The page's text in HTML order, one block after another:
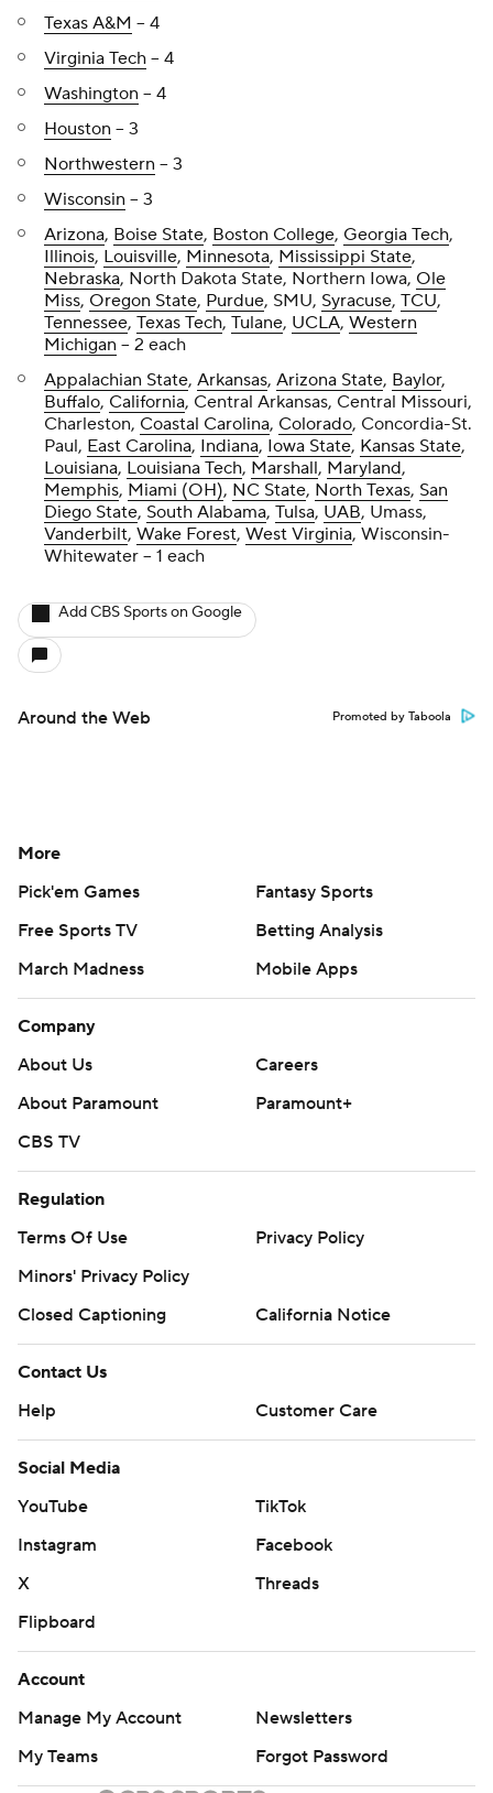
Texas A&M -- 4
Virginia Tech -- 4
Washington -- 4
Houston -- 3
Northwestern -- 3
Wisconsin -- 3
Arizona, Boise State, Boston College, Georgia Tech,
Illinois, Louisville, Minnesota, Mississippi State,
Nebraska, North Dakota State, Northern Iowa, Ole
Miss, Oregon State, Purdue, SMU, Syracuse, TCU,
Tennessee, Texas Tech, Tulane, UCLA, Western
Michigan -- 2 each
Appalachian State, Arkansas, Arizona State, Baylor,
Buffalo, California, Central Arkansas, Central Missouri,
Charleston, Coastal Carolina, Colorado, Concordia-St.
Paul, East Carolina, Indiana, Iowa State, Kansas State,
Louisiana, Louisiana Tech, Marshall, Maryland,
Memphis, Miami (OH), NC State, North Texas, San
Diego State, South Alabama, Tulsa, UAB, Umass,
Vanderbilt, Wake Forest, West Virginia, Wisconsin-
Whitewater -- 1 each
Add CBS Sports on Google
Around the Web Promoted by Taboola
More
Pick'em Games
Fantasy Sports
Free Sports TV
Betting Analysis
March Madness
Mobile Apps
Company
About Us
Careers
About Paramount
Paramount+
CBS TV
Regulation
Terms Of Use
Privacy Policy
Minors' Privacy Policy
Closed Captioning
California Notice
Contact Us
Help
Customer Care
Social Media
YouTube
TikTok
Instagram
Facebook
X
Threads
Flipboard
Account
Manage My Account
Newsletters
My Teams
Forgot Password